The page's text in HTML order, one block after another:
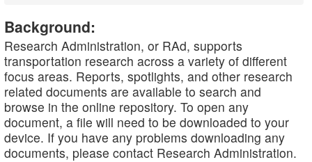
Background:
Research Administration, or RAd, supports
transportation research across a variety of different
focus areas. Reports, spotlights, and other research
related documents are available to search and
browse in the online repository. To open any
document, a file will need to be downloaded to your
device. If you have any problems downloading any
documents, please contact Research Administration.